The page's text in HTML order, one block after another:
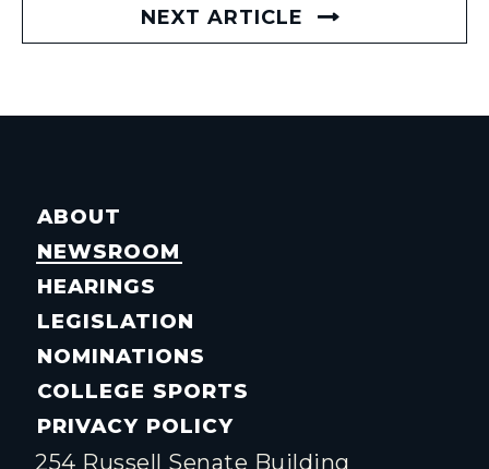
NEXT ARTICLE
ABOUT
NEWSROOM
HEARINGS
LEGISLATION
NOMINATIONS
COLLEGE SPORTS
PRIVACY POLICY
254 Russell Senate Building